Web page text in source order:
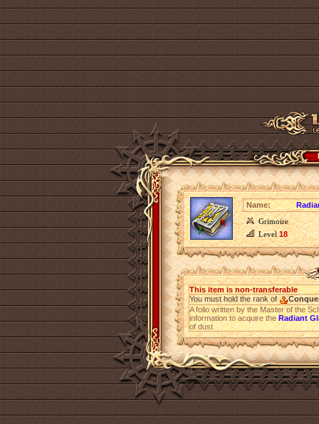
Name:
Grimoire
Level18
This item is non-transferable
You must hold the rank of
A folio written by the Master of the
information to acquire theRadiant
of dust.